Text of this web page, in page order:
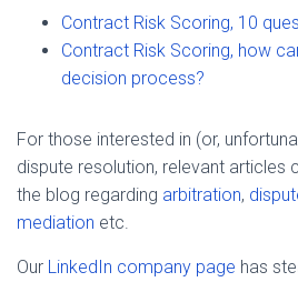
Contract Risk Scoring, 10
Contract Risk Scoring, how
decision process?
For those interested in (or,
dispute resolution, relevant articles
the blog regarding arbitration,
mediation etc.
Our LinkedIn company page has